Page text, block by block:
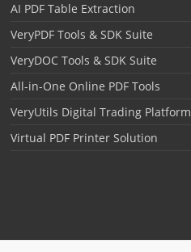
AI PDF Table Extraction
VeryPDF Tools & SDK Suite
VeryDOC Tools & SDK Suite
All-in-One Online PDF Tools
VeryUtils Digital Trading Platform
Virtual PDF Printer Solution